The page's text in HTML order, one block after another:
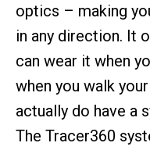
optics – making
in any direction. It
can wear it when
when you walk
actually do have a
The Tracer360